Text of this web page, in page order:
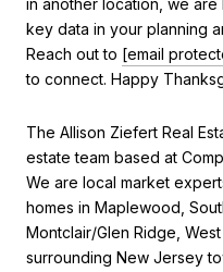
key data in your planning
Reach out to [email
to connect. Happy
The Allison Ziefert Real
estate team based at
We are local market
homes in Maplewood,
Montclair/Glen Ridge,
surrounding New Jersey